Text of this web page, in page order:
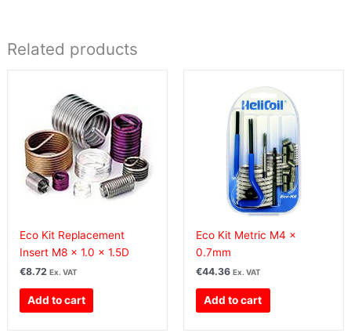
Related products
Eco Kit Replacement
Insert M8 x 1.0 x 1.5D
€8.72 Ex. VAT
Add to cart
Eco Kit Metric M4 x
0.7mm
€44.36 Ex. VAT
Add to cart